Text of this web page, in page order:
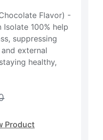
Flavor) -
Isolate 100% help
suppressing
external
healthy,
Product